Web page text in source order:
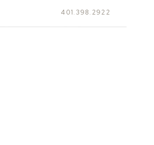
401.398.2922